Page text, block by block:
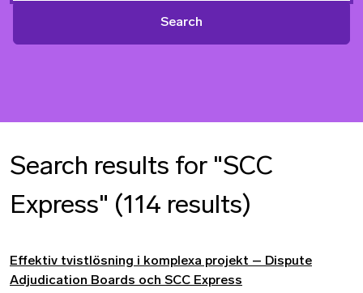
Search results for "SCC
Express" (114 results)
Effektiv tvistlösning i komplexa projekt – Dispute
Adjudication Boards och SCC Express